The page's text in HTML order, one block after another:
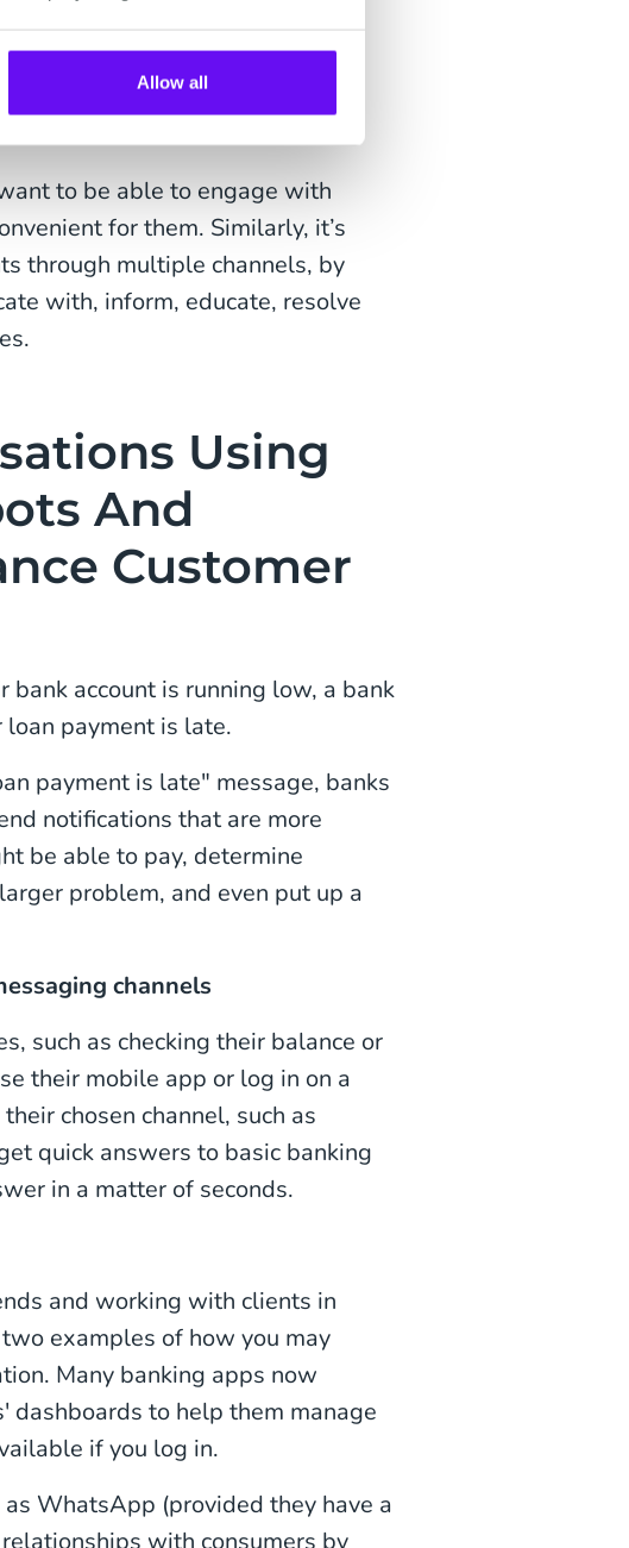
Allow all
enables quick and
to be able to engage with
for them. Similarly, it’s
through multiple channels, by
with, inform, educate, resolve
Using
And
Customer
account is running low, a bank
payment is late.
payment is late" message, banks
notifications that are more
be able to pay, determine
problem, and even put up a
channels
such as checking their balance or
their mobile app or log in on a
chosen channel, such as
quick answers to basic banking
in a matter of seconds.
and working with clients in
examples of how you may
Many banking apps now
dashboards to help them manage
if you log in.
WhatsApp (provided they have a
with consumers by